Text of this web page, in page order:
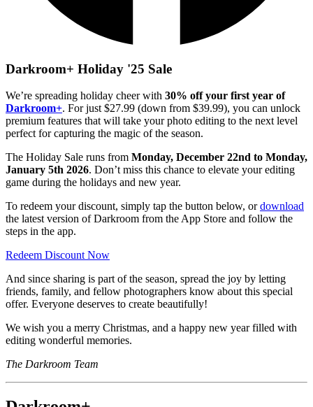
Darkroom+ Holiday '25 Sale
We’re spreading holiday cheer with 30% off your first year of
Darkroom+. For just $27.99 (down from $39.99), you can unlock
premium features that will take your photo editing to the next level
perfect for capturing the magic of the season.
The Holiday Sale runs from Monday, December 22nd to Monday,
January 5th 2026. Don’t miss this chance to elevate your editing
game during the holidays and new year.
To redeem your discount, simply tap the button below, ordownload
the latest version of Darkroom from the App Store and follow the
steps in the app.
Redeem Discount Now
And since sharing is part of the season, spread the joy by letting
friends, family, and fellow photographers know about this special
offer. Everyone deserves to create beautifully!
We wish you a merry Christmas, and a happy new year filled with
editing wonderful memories.
The Darkroom Team